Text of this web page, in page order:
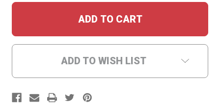
ADD TO WISH LIST